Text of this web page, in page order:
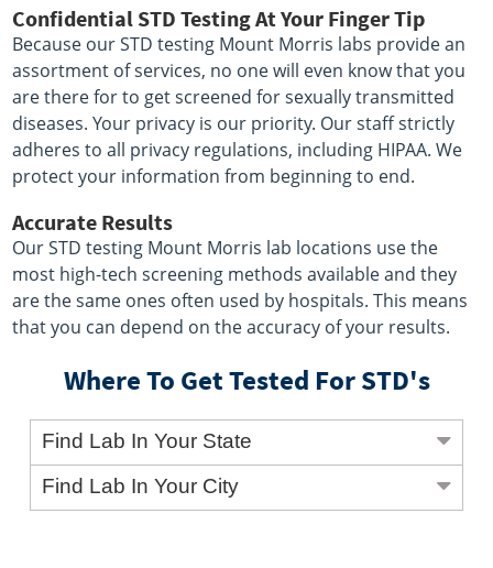
Confidential STD Testing At Your Finger Tip
Because our STD testing Mount Morris labs provide an
assortment of services, no one will even know that you
are there for to get screened for sexually transmitted
diseases. Your privacy is our priority. Our staff strictly
adheres to all privacy regulations, including HIPAA. We
protect your information from beginning to end.
Accurate Results
Our STD testing Mount Morris lab locations use the
most high-tech screening methods available and they
are the same ones often used by hospitals. This means
that you can depend on the accuracy of your results.
Where To Get Tested For STD's
Find Lab In Your State
Find Lab In Your City